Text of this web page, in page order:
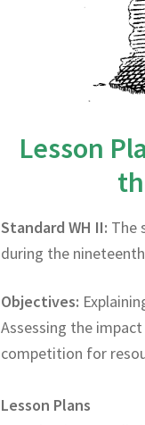
Lesson
Standard WH II: The
during the
Objectives:
Assessing the
competition for
Lesson Plans